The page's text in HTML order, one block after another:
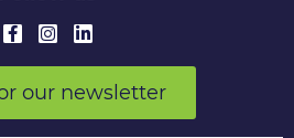
our newsletter